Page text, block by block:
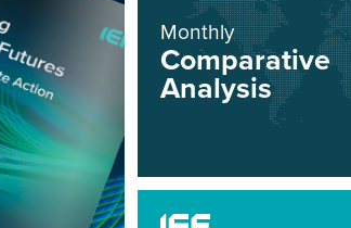
Monthly
Comparative
Analysis